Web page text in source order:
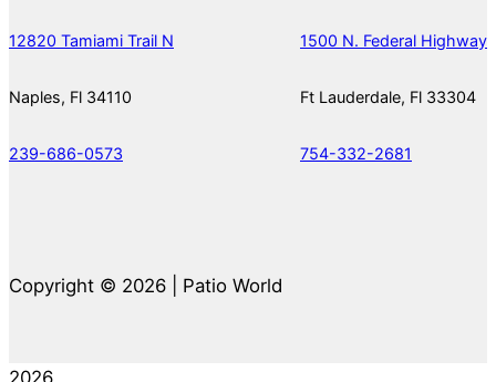
12820 Tamiami Trail N
Naples, Fl 34110
239-686-0573
1500 N. Federal Highway
Ft Lauderdale, Fl 33304
754-332-2681
Copyright © 2026 | Patio World
2026